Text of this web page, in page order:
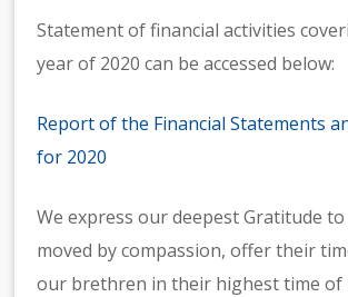
Statement of financial activities
year of 2020 can be accessed below:
Report of the Financial Statements
for 2020
We express our deepest Gratitude
moved by compassion, offer their
our brethren in their highest time of